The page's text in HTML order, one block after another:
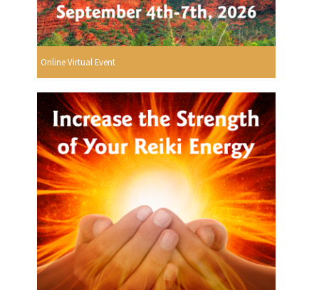
Online Virtual Event